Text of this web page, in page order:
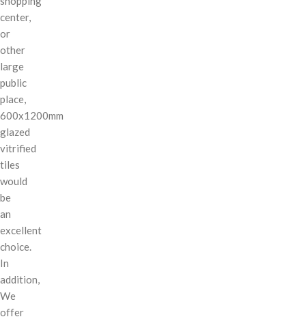
center,
or
other
large
public
place,
600x1200mm
glazed
vitrified
tiles
would
be
an
excellent
choice.
In
addition,
We
offer